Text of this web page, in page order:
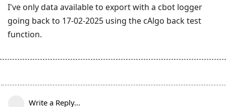
I've only data available to export with a cbot logger
going back to 17-02-2025 using the cAlgo back test
function.
Write a Reply...